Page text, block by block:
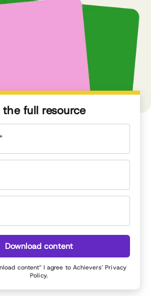
full resource
Download content
content” I agree to Achievers’Privacy
Policy.